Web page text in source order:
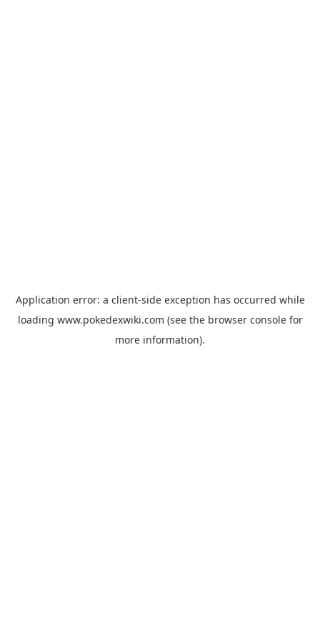
Application error: a client-side exception has occurred while
loading www.pokedexwiki.com (see the browser consolefor
more information).